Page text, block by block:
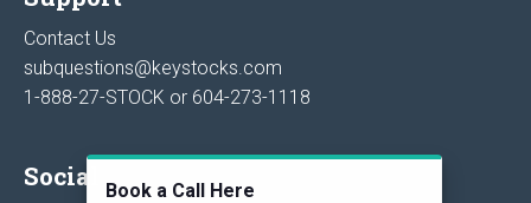
Contact Us
subquestions@keystocks.com
1-888-27-STOCK or 604-273-1118
Social Book a Call Here